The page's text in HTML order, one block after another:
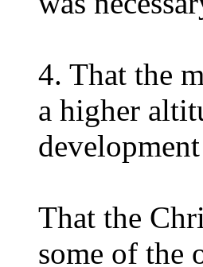
4. That the
a higher
That the
some of the